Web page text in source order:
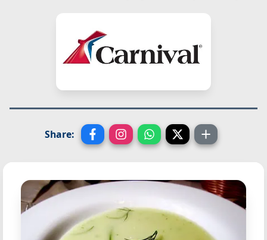
Share: